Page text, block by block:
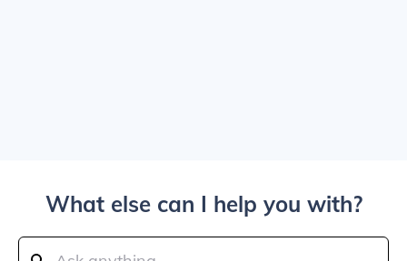
What else can I help you with?